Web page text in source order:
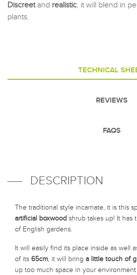
Discreetand realistic, it will blend in
plants.
TECHNICAL
REVIEWS
FAQS
DESCRIPTION
The traditional style incarnate, it is this
artificial boxwood shrub takes up! It has
of English gardens.
It will easily find its place inside as well
of its 65cm, it will bring a little touch of
up too much space in your environment